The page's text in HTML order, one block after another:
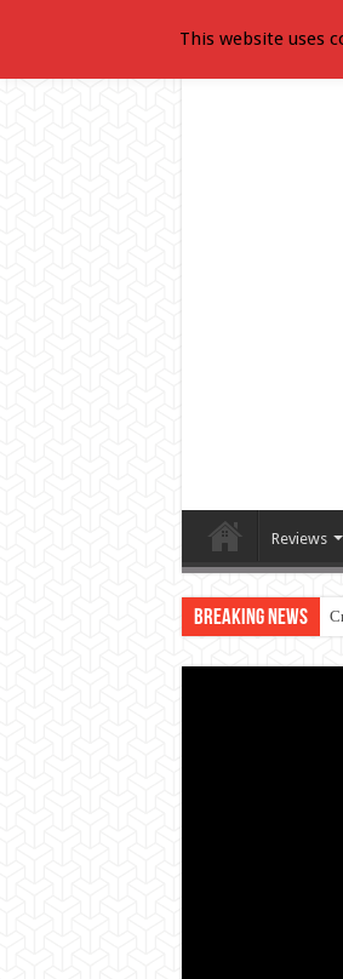
Reviews
Breaking News
This website uses